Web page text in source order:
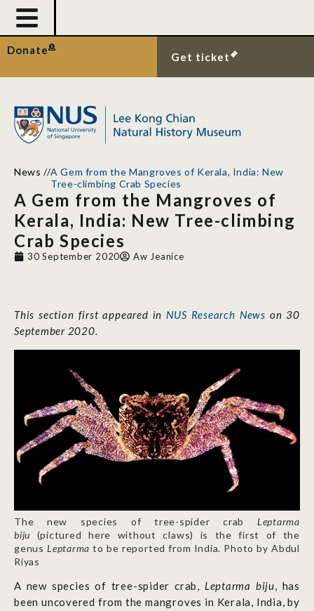
Donate
Get ticket
News //A Gem from the Mangroves of Kerala, India: New
Tree-climbing Crab Species
A Gem from the Mangroves of
Kerala, India: New Tree-climbing
Crab Species
30 September 2020 Aw Jeanice
This section first appeared in NUS Research News on 30
September 2020.
The new species of tree-spider crab Leptarma
biju (pictured here without claws) is the first of the
genusLeptarma to be reported from India. Photo by Abdul
Riyas
A new species of tree-spider crab, Leptarma biju, has
been uncovered from the mangroves in Kerala, India, by